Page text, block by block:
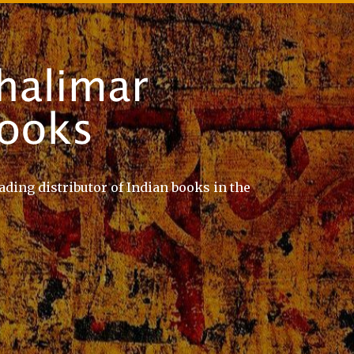
distributor of Indian books in the